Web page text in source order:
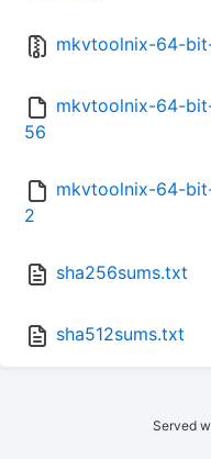
mkvtoolnix-64-
mkvtoolnix-64-
56
mkvtoolnix-64-
2
sha256sums.txt
sha512sums.txt
Served